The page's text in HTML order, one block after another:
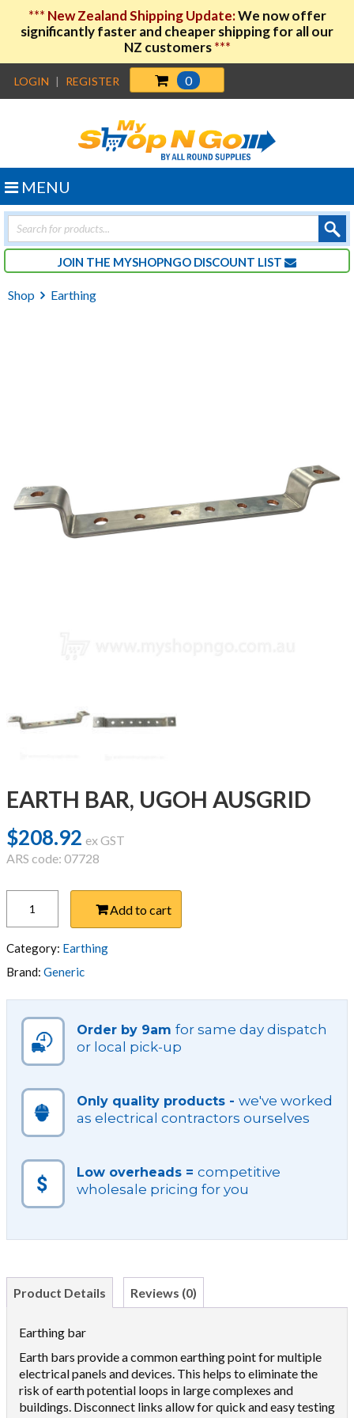
*** New Zealand Shipping Update:We now offer
significantly faster and cheaper shipping for all our
NZ customers***
LOGIN | REGISTER 0
Products
search
JOIN THE MYSHOPNGO DISCOUNT LIST
MENU
Shop Earthing
EARTH BAR, UGOH AUSGRID
$208.92 ex GST
ARS code: 07728
BAR,
UGOH
AUSGRID
quantity
Add to cart
Category: Earthing
Brand: Generic
Order by 9am for same day dispatch
or local pick-up
Only quality products - we've worked
as electrical contractors ourselves
Low overheads = competitive
wholesale pricing for you
Product Details Reviews (0)
Earthing bar
Earth bars provide a common earthing point for multiple
electrical panels and devices. This helps to eliminate the
risk of earth potential loops in large complexes and
buildings. Disconnect links allow for quick and easy testing